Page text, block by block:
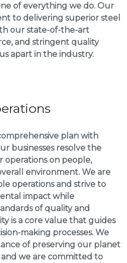
of everything we do. Our
to delivering superior steel
our state-of-the-art
and stringent quality
apart in the industry.
plan with
businesses resolve the
operations on people,
environment. We are
operations and strive to
impact while
of quality and
is a core value that guides
making processes. We
of preserving our planet
we are committed to